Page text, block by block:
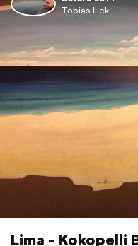
Tobias Illek
Lima - Kokopelli